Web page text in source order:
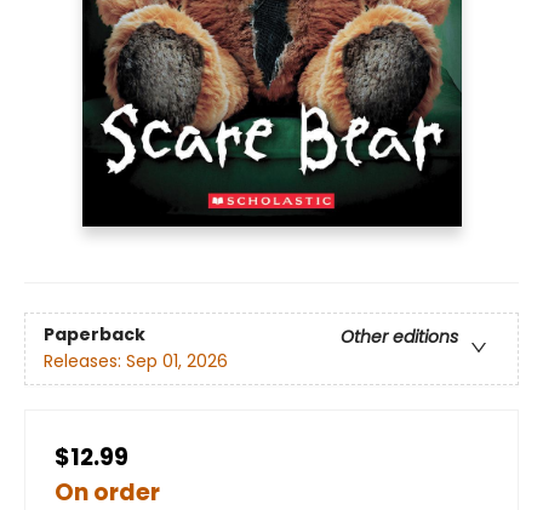
Paperback
Other editions
Releases: Sep 01, 2026
$12.99
On order